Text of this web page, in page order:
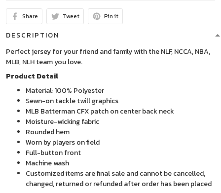
Share Tweet Pin it
DESCRIPTION
Perfect jersey for your friend and family with the NLF, NCCA, NBA,
MLB, NLH team you love.
Product Detail
Material: 100% Polyester
Sewn-on tackle twill graphics
MLB Batterman CFX patch on center back neck
Moisture-wicking fabric
Rounded hem
Worn by players on field
Full-button front
Machine wash
Customized items are final sale and cannot be cancelled,
changed, returned or refunded after order has been placed